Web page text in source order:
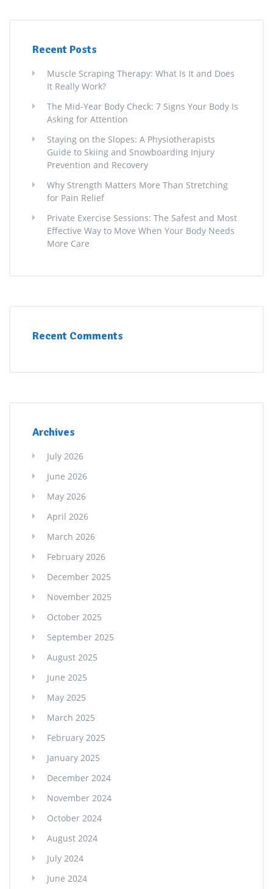
Recent Posts
Muscle Scraping Therapy: What Is It and Does
It Really Work?
The Mid-Year Body Check: 7 Signs Your Body Is
Asking for Attention
Staying on the Slopes: A Physiotherapists
Guide to Skiing and Snowboarding Injury
Prevention and Recovery
Why Strength Matters More Than Stretching
for Pain Relief
Private Exercise Sessions: The Safest and Most
Effective Way to Move When Your Body Needs
More Care
Recent Comments
Archives
July 2026
June 2026
May 2026
April 2026
March 2026
February 2026
December 2025
November 2025
October 2025
September 2025
August 2025
June 2025
May 2025
March 2025
February 2025
January 2025
December 2024
November 2024
October 2024
August 2024
July 2024
June 2024